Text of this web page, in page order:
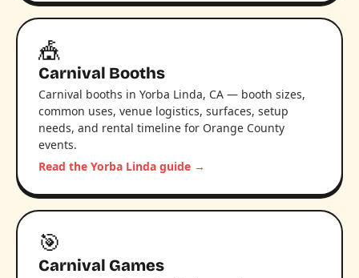
🎪
Carnival Booths
Carnival booths in Yorba Linda, CA — booth sizes,
common uses, venue logistics, surfaces, setup
needs, and rental timeline for Orange County
events.
Read the Yorba Linda guide →
🎯
Carnival Games